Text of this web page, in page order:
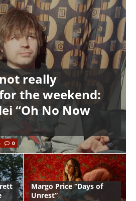
really
the weekend:
“Oh No Now
0
Margo Price “Days of
Unrest”